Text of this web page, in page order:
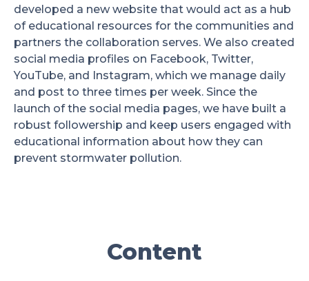
developed a new website that would act as a hub
of educational resources for the communities and
partners the collaboration serves. We also created
social media profiles on Facebook, Twitter,
YouTube, and Instagram, which we manage daily
and post to three times per week. Since the
launch of the social media pages, we have built a
robust followership and keep users engaged with
educational information about how they can
prevent stormwater pollution.
Content